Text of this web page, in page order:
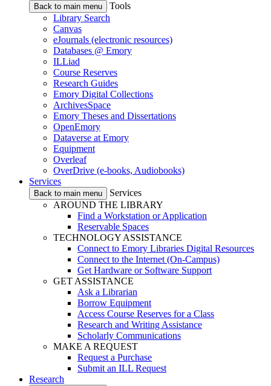
Back to main menu
Tools
Library Search
Canvas
eJournals (electronic resources)
Databases @ Emory
ILLiad
Course Reserves
Research Guides
Emory Digital Collections
ArchivesSpace
Emory Theses and Dissertations
OpenEmory
Dataverse at Emory
Equipment
Overleaf
OverDrive (e-books, Audiobooks)
Services
Back to main menu
Services
AROUND THE LIBRARY
Find a Workstation or Application
Reservable Spaces
TECHNOLOGY ASSISTANCE
Connect to Emory Libraries Digital Resources
Connect to the Internet (On-Campus)
Get Hardware or Software Support
GET ASSISTANCE
Ask a Librarian
Borrow Equipment
Access Course Reserves for a Class
Research and Writing Assistance
Scholarly Communications
MAKE A REQUEST
Request a Purchase
Submit an ILL Request
Research